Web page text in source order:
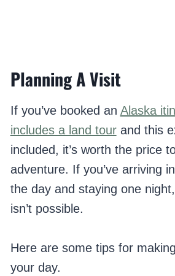
Planning A Visit
If you’ve booked an Alaska
includes a land tourand this
included, it’s worth the price
adventure. If you’ve arriving
the day and staying one
isn’t possible.
Here are some tips for
your day.